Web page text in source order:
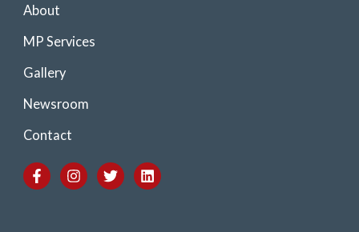
About
MP Services
Gallery
Newsroom
Contact